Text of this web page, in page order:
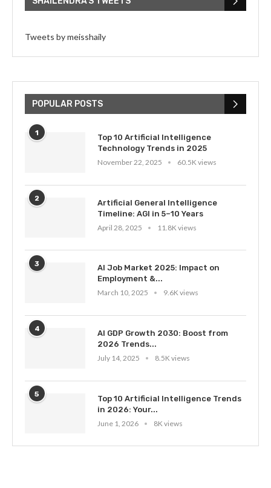
Tweets by meisshaily
POPULAR POSTS
1
Top 10 Artificial Intelligence
Technology Trends in 2025
November 22, 2025
60.5K views
2
Artificial General Intelligence
Timeline: AGI in 5–10 Years
April 28, 2025
11.8K views
3
AI Job Market 2025: Impact on
Employment &...
March 10, 2025
9.6K views
4
AI GDP Growth 2030: Boost from
2026 Trends...
July 14, 2025
8.5K views
5
Top 10 Artificial Intelligence Trends
in 2026: Your...
June 1, 2026
8K views